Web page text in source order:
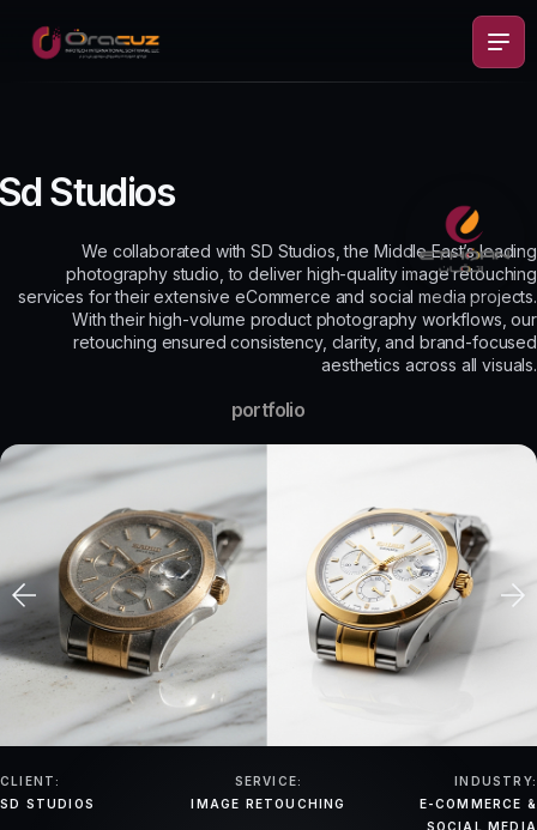
Studios
We collaborated with SD Studios, the Middle East’s leading
photography studio, to deliver high-quality image retouching
services for their extensive eCommerce and social media projects.
With their high-volume product photography workflows, our
retouching ensured consistency, clarity, and brand-focused
aesthetics across all visuals.
portfolio